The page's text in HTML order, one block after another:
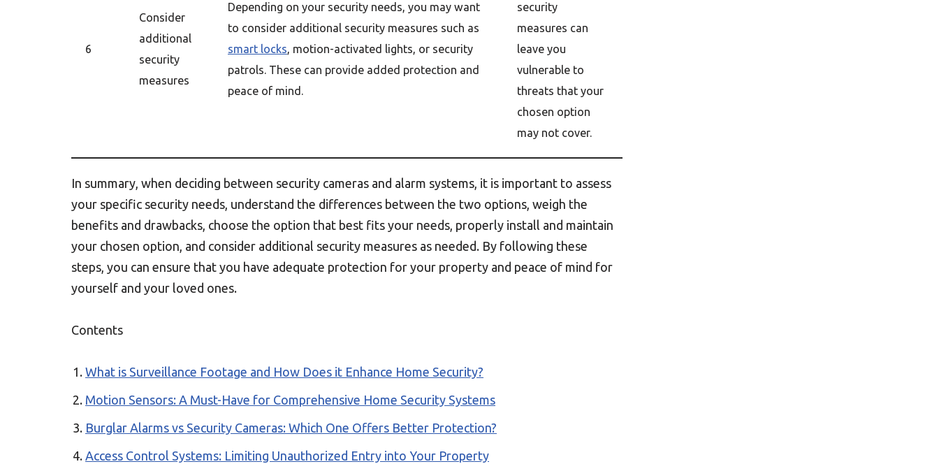
6
Consider
additional
security
measures
Depending on your security needs, you may want
to consider additional security measures such as
smart locks, motion-activated lights, or security
patrols. These can provide added protection and
peace of mind.
security
measures can
leave you
vulnerable to
threats that your
chosen option
may not cover.
In summary, when deciding between security cameras and alarm systems, it is important to assess
your specific security needs, understand the differences between the two options, weigh the
benefits and drawbacks, choose the option that best fits your needs, properly install and maintain
your chosen option, and consider additional security measures as needed. By following these
steps, you can ensure that you have adequate protection for your property and peace of mind for
yourself and your loved ones.
Contents
What is Surveillance Footage and How Does it Enhance Home Security?
Motion Sensors: A Must-Have for Comprehensive Home Security Systems
Burglar Alarms vs Security Cameras: Which One Offers Better Protection?
Access Control Systems: Limiting Unauthorized Entry into Your Property